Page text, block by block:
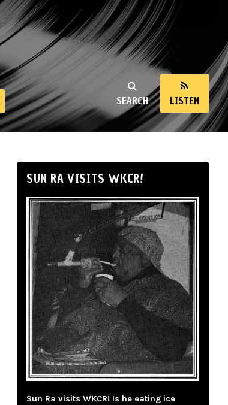
SEARCH LISTEN
SUN RA VISITS WKCR!
Sun Ra visits WKCR! Is he eating ice